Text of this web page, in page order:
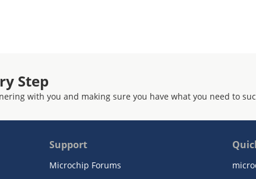
Step
with you and making sure you have what you need to
Support
Microchip Forums